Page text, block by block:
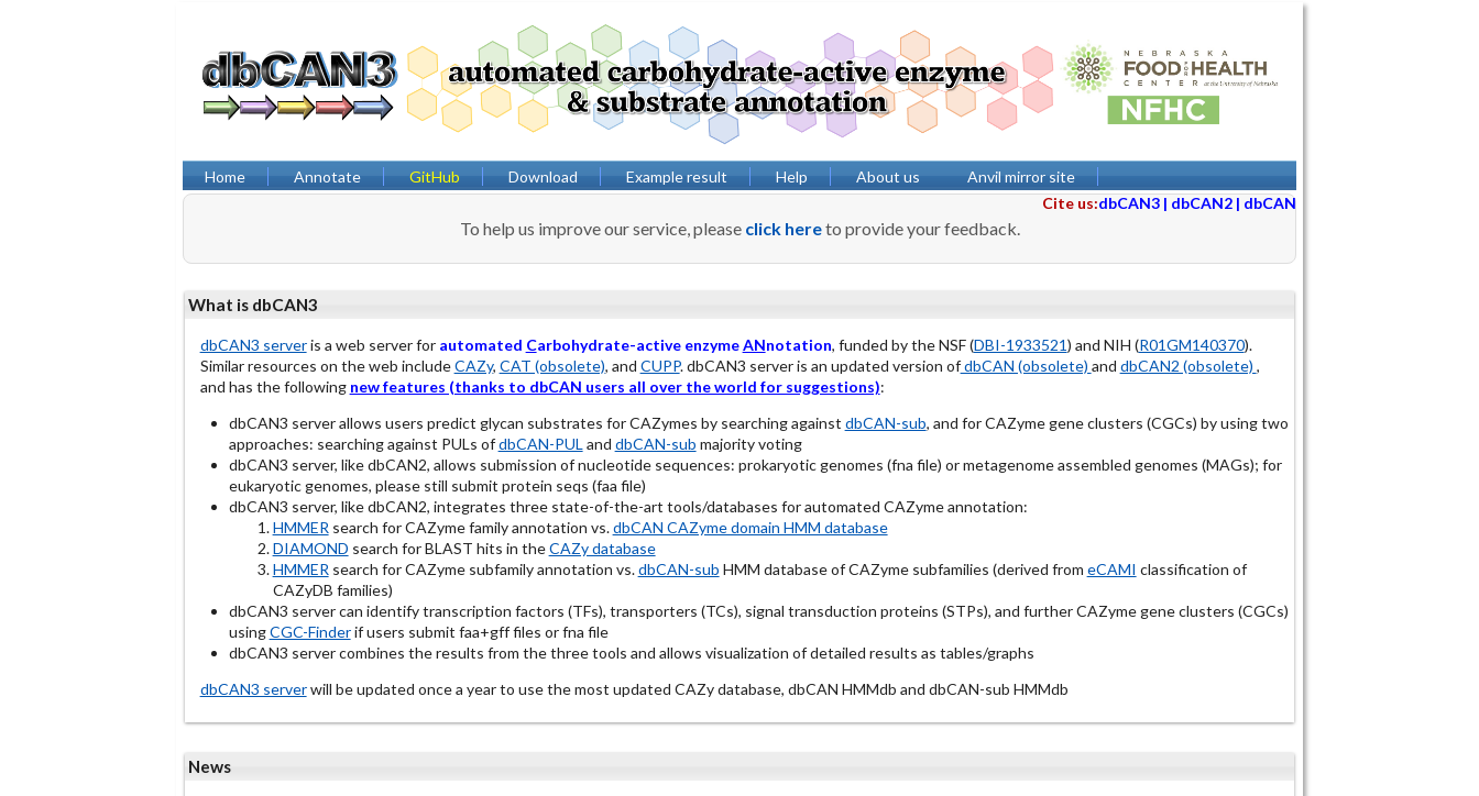
Home Annotate GitHub Download Example result Help About us
Anvil mirror site
Cite us:dbCAN3 | dbCAN2 | dbCAN
To help us improve our service, please click hereto provide your feedback.
What is dbCAN3
dbCAN3 serveris a web server for automated Carbohydrate-active enzymeANnotation, funded by the NSF (DBI-1933521) and NIH (R01GM140370).
Similar resources on the web includeCAZy, CAT (obsolete), and CUPP. dbCAN3 server is an updated version ofdbCAN (obsolete) and dbCAN2 (obsolete) ,
and has the following new features (thanks to dbCAN users all over the world for suggestions):
dbCAN3 server allows users predict glycan substrates for CAZymes by searching against dbCAN-sub, and for CAZyme gene clusters (CGCs) by using two
approaches: searching against PULs ofdbCAN-PUL and dbCAN-sub majority voting
dbCAN3 server, like dbCAN2, allows submission of nucleotide sequences: prokaryotic genomes (fna file) or metagenome assembled genomes (MAGs); for
eukaryotic genomes, please still submit protein seqs (faa file)
dbCAN3 server, like dbCAN2, integrates three state-of-the-art tools/databases for automated CAZyme annotation:
HMMER search for CAZyme family annotation vs.dbCAN CAZyme domain HMM database
DIAMOND search for BLAST hits in theCAZy database
HMMER search for CAZyme subfamily annotation vs.dbCAN-sub HMM database of CAZyme subfamilies (derived from eCAMI classification of
CAZyDB families)
dbCAN3 server can identify transcription factors (TFs), transporters (TCs), signal transduction proteins (STPs), and further CAZyme gene clusters (CGCs)
usingCGC-Finderif users submit faa+gff files or fna file
dbCAN3 server combines the results from the three tools and allows visualization of detailed results as tables/graphs
dbCAN3 serverwill be updated once a year to use the most updated CAZy database, dbCAN HMMdb and dbCAN-sub HMMdb
News